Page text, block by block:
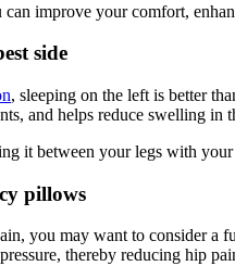
improve your comfort,
side
, sleeping on the left is better
and helps reduce swelling in
it between your legs with your
pillows
you may want to consider
thereby reducing hip